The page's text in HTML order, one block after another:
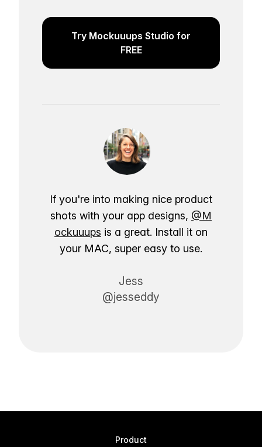
Try Mockuuups Studio for
FREE
If you're into making nice product
shots with your app designs, @M
ockuuups is a great. Install it on
your MAC, super easy to use.
Jess
@jesseddy
Product